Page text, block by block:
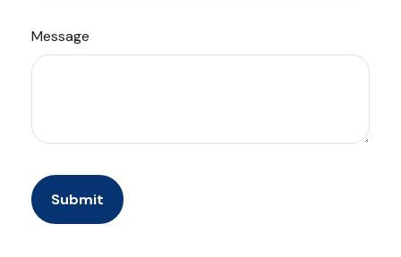
Message